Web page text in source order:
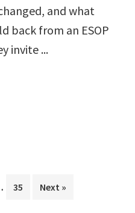
and what
back from an ESOP
invite ...
Page
35 Next »